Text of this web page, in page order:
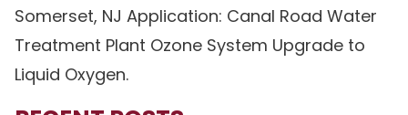
Equipment
Enclosure
Somerset, NJ Application: Canal Road Water
Treatment Plant Ozone System Upgrade to
Liquid Oxygen.